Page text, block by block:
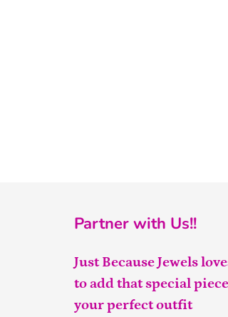
Partner with Us!!
Just Because Jewels
to add that special
your perfect outfit